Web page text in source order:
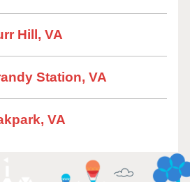
Hill, VA
Station, VA
VA